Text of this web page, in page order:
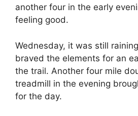
another four in the early
feeling good.
Wednesday, it was still
braved the elements for an
the trail. Another four mile
treadmill in the evening
for the day.